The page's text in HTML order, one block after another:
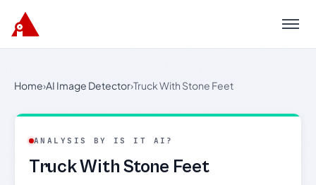
Menu
Home›AI Image Detector›Truck With Stone Feet
ANALYSIS BY IS IT AI?
Truck With Stone Feet